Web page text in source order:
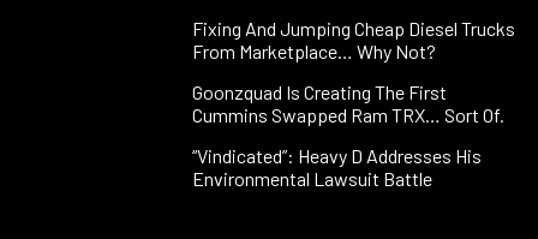
Fixing And Jumping Cheap Diesel Trucks
From Marketplace… Why Not?
Goonzquad Is Creating The First
Cummins Swapped Ram TRX… Sort Of.
“Vindicated”: Heavy D Addresses His
Environmental Lawsuit Battle